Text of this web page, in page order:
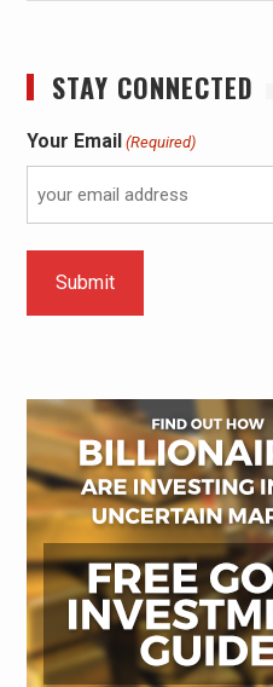
STAY CONNECTED
Your Email (Required)